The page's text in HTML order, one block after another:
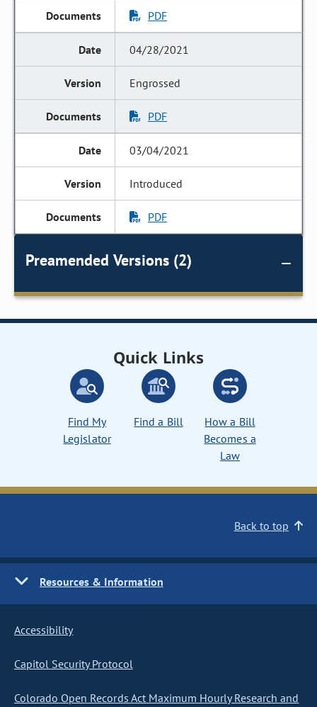
PDF
04/28/2021
Engrossed
PDF
03/04/2021
Introduced
PDF
Preamended Versions (2)
Quick Links
Find My
Legislator
Find a Bill
How a Bill
Becomes a
Law
Back to top
Resources & Information
Accessibility
Capitol Security Protocol
Colorado Open Records Act Maximum Hourly Research and